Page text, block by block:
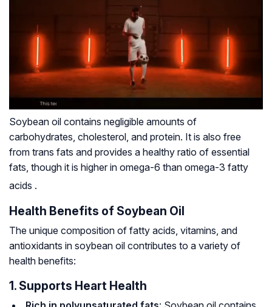
Soybean oil contains negligible amounts of
carbohydrates, cholesterol, and protein. It is also free
from trans fats and provides a healthy ratio of essential
fats, though it is higher in omega-6 than omega-3 fatty
acids .
Health Benefits of Soybean Oil
The unique composition of fatty acids, vitamins, and
antioxidants in soybean oil contributes to a variety of
health benefits:
1. Supports Heart Health